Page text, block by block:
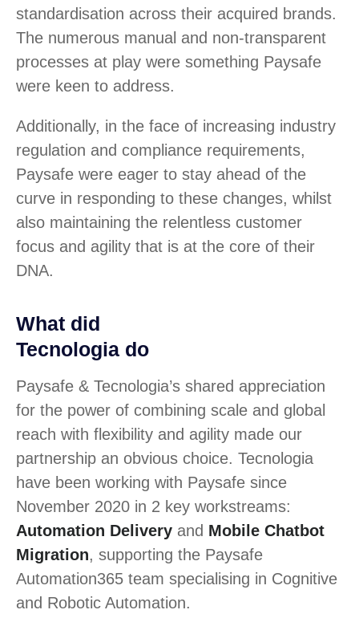
standardisation across their acquired brands.
The numerous manual and non-transparent
processes at play were something Paysafe
were keen to address.
Additionally, in the face of increasing industry
regulation and compliance requirements,
Paysafe were eager to stay ahead of the
curve in responding to these changes, whilst
also maintaining the relentless customer
focus and agility that is at the core of their
DNA.
What did
Tecnologia do
Paysafe & Tecnologia’s shared appreciation
for the power of combining scale and global
reach with flexibility and agility made our
partnership an obvious choice. Tecnologia
have been working with Paysafe since
November 2020 in 2 key workstreams:
Automation Delivery and Mobile Chatbot
Migration, supporting the Paysafe
Automation365 team specialising in Cognitive
and Robotic Automation.